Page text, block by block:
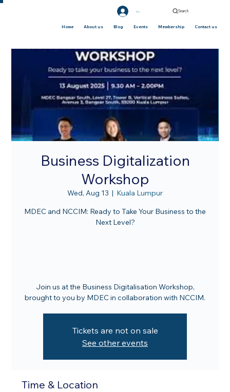
Search
Home About us Blog Events Membership Contact us
Log In
Business Digitalization
Workshop
Wed, Aug 13
  |
Kuala Lumpur
MDEC and NCCIM: Ready to Take Your Business to the
Next Level?
Join us at the Business Digitalisation Workshop,
brought to you by MDEC in collaboration with NCCIM.
Tickets are not on sale
See other events
Time & Location